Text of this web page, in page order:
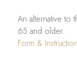
An alternative to
65 and older.
Form &